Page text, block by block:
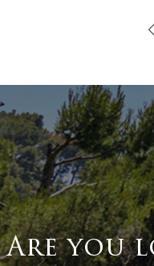
Are you